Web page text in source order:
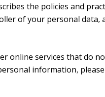
the policies and
of your personal data,
online services that do
information,